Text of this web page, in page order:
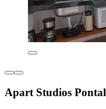
Apart Studios Pontal